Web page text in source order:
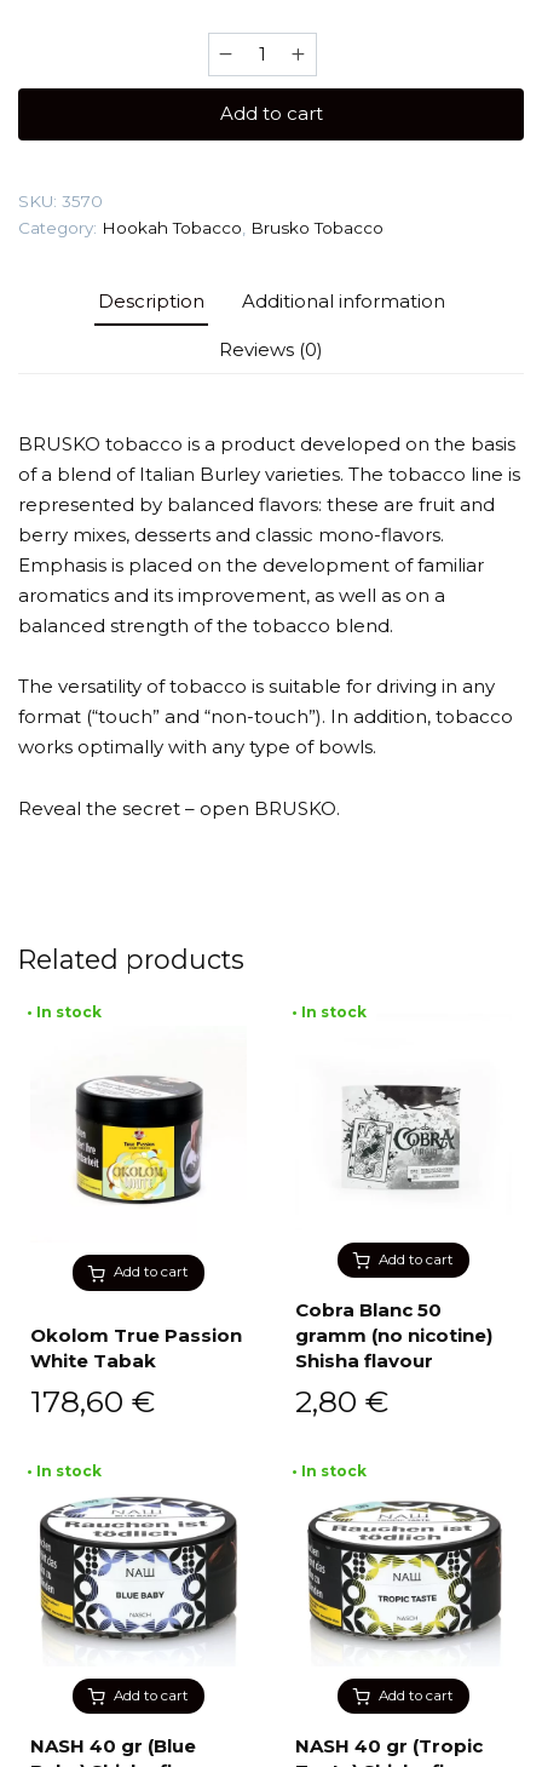
Brusko
MEDIUM
gr
quantity
Add to cart
SKU: 3570
Category: Hookah Tobacco Brusko Tobacco
Description Additional information
Reviews (0)
BRUSKO tobacco is a product developed on the basis
of a blend of Italian Burley varieties. The tobacco line is
represented by balanced flavors: these are fruit and
berry mixes, desserts and classic mono-flavors.
Emphasis is placed on the development of familiar
aromatics and its improvement, as well as on a
balanced strength of the tobacco blend.
The versatility of tobacco is suitable for driving in any
format (“touch” and “non-touch”). In addition, tobacco
works optimally with any type of bowls.
Reveal the secret – open BRUSKO.
Related products
Add to cart
• In stock
Okolom True Passion
White Tabak
178,60 €
Add to cart
• In stock
Cobra Blanc 50
gramm (no nicotine)
Shisha flavour
2,80 €
Add to cart
• In stock
NASH 40 gr (Blue
Add to cart
• In stock
NASH 40 gr (Tropic